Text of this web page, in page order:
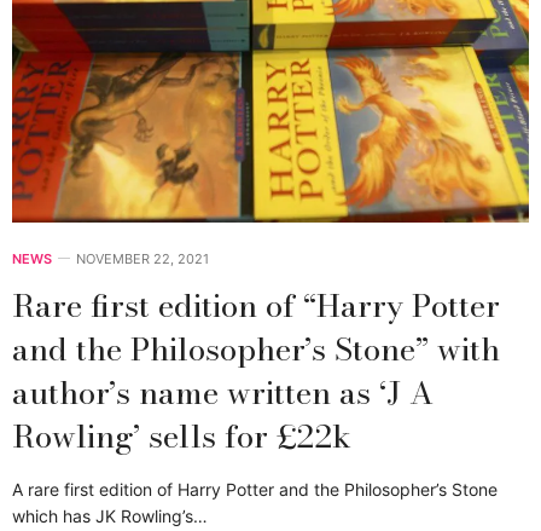
NEWS NOVEMBER 22, 2021
Rare first edition of “Harry Potter
and the Philosopher’s Stone” with
author’s name written as ‘J A
Rowling’ sells for £22k
A rare first edition of Harry Potter and the Philosopher’s Stone
which has JK Rowling’s…